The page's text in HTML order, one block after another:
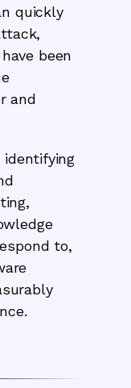
quickly
been
and
identifying
to,